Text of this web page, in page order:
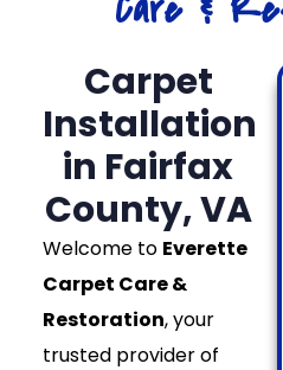
Carpet
Installation
in Fairfax
County, VA
Welcome to Everette
Carpet Care &
Restoration, your
trusted provider of